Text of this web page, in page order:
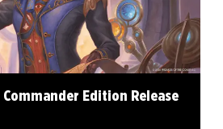
Edition Release